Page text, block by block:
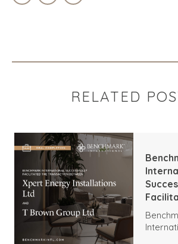
RELATED